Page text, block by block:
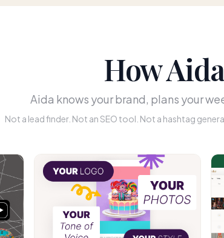
How
Aida knows your brand, plans your
Not a lead finder. Not an SEO tool. Not a hashtag